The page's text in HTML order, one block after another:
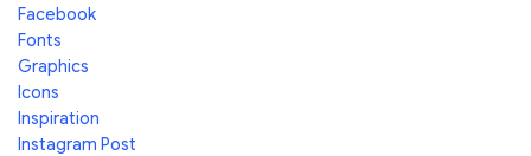
Facebook
Fonts
Graphics
Icons
Inspiration
Instagram Post